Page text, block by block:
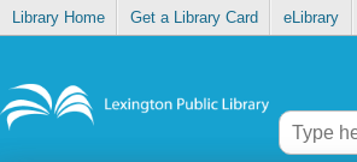
Library Home Get a Library Card eLibrary